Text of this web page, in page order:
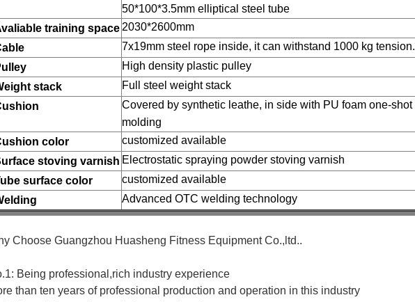
50*100*3.5mm elliptical steel tube
training space 2030*2600mm
7x19mm steel rope inside, it can withstand 1000 kg tension.
High density plastic pulley
stack
Full steel weight stack
Covered by synthetic leathe, in side with PU foam one-shot
molding
color
customized available
stoving varnish Electrostatic spraying powder stoving varnish
surface color
customized available
Advanced OTC welding technology
Choose Guangzhou Huasheng Fitness Equipment Co.,ltd..
Being professional,rich industry experience
than ten years of professional production and operation in this industry